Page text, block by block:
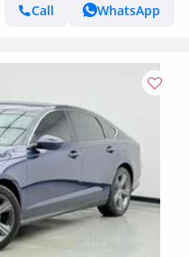
Call
WhatsApp